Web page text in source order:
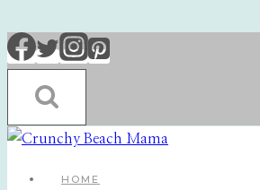
Skip
to
content
HOME